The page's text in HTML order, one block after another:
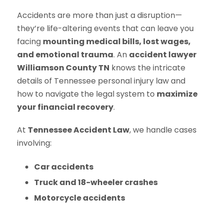
Accidents are more than just a disruption—
they’re life-altering events that can leave you
facing mounting medical bills, lost wages,
and emotional trauma. An accident lawyer
Williamson County TN knows the intricate
details of Tennessee personal injury law and
how to navigate the legal system to maximize
your financial recovery.
At Tennessee Accident Law, we handle cases
involving:
Car accidents
Truck and 18-wheeler crashes
Motorcycle accidents